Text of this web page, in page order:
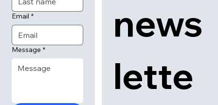
Email *
Message *
news
lette